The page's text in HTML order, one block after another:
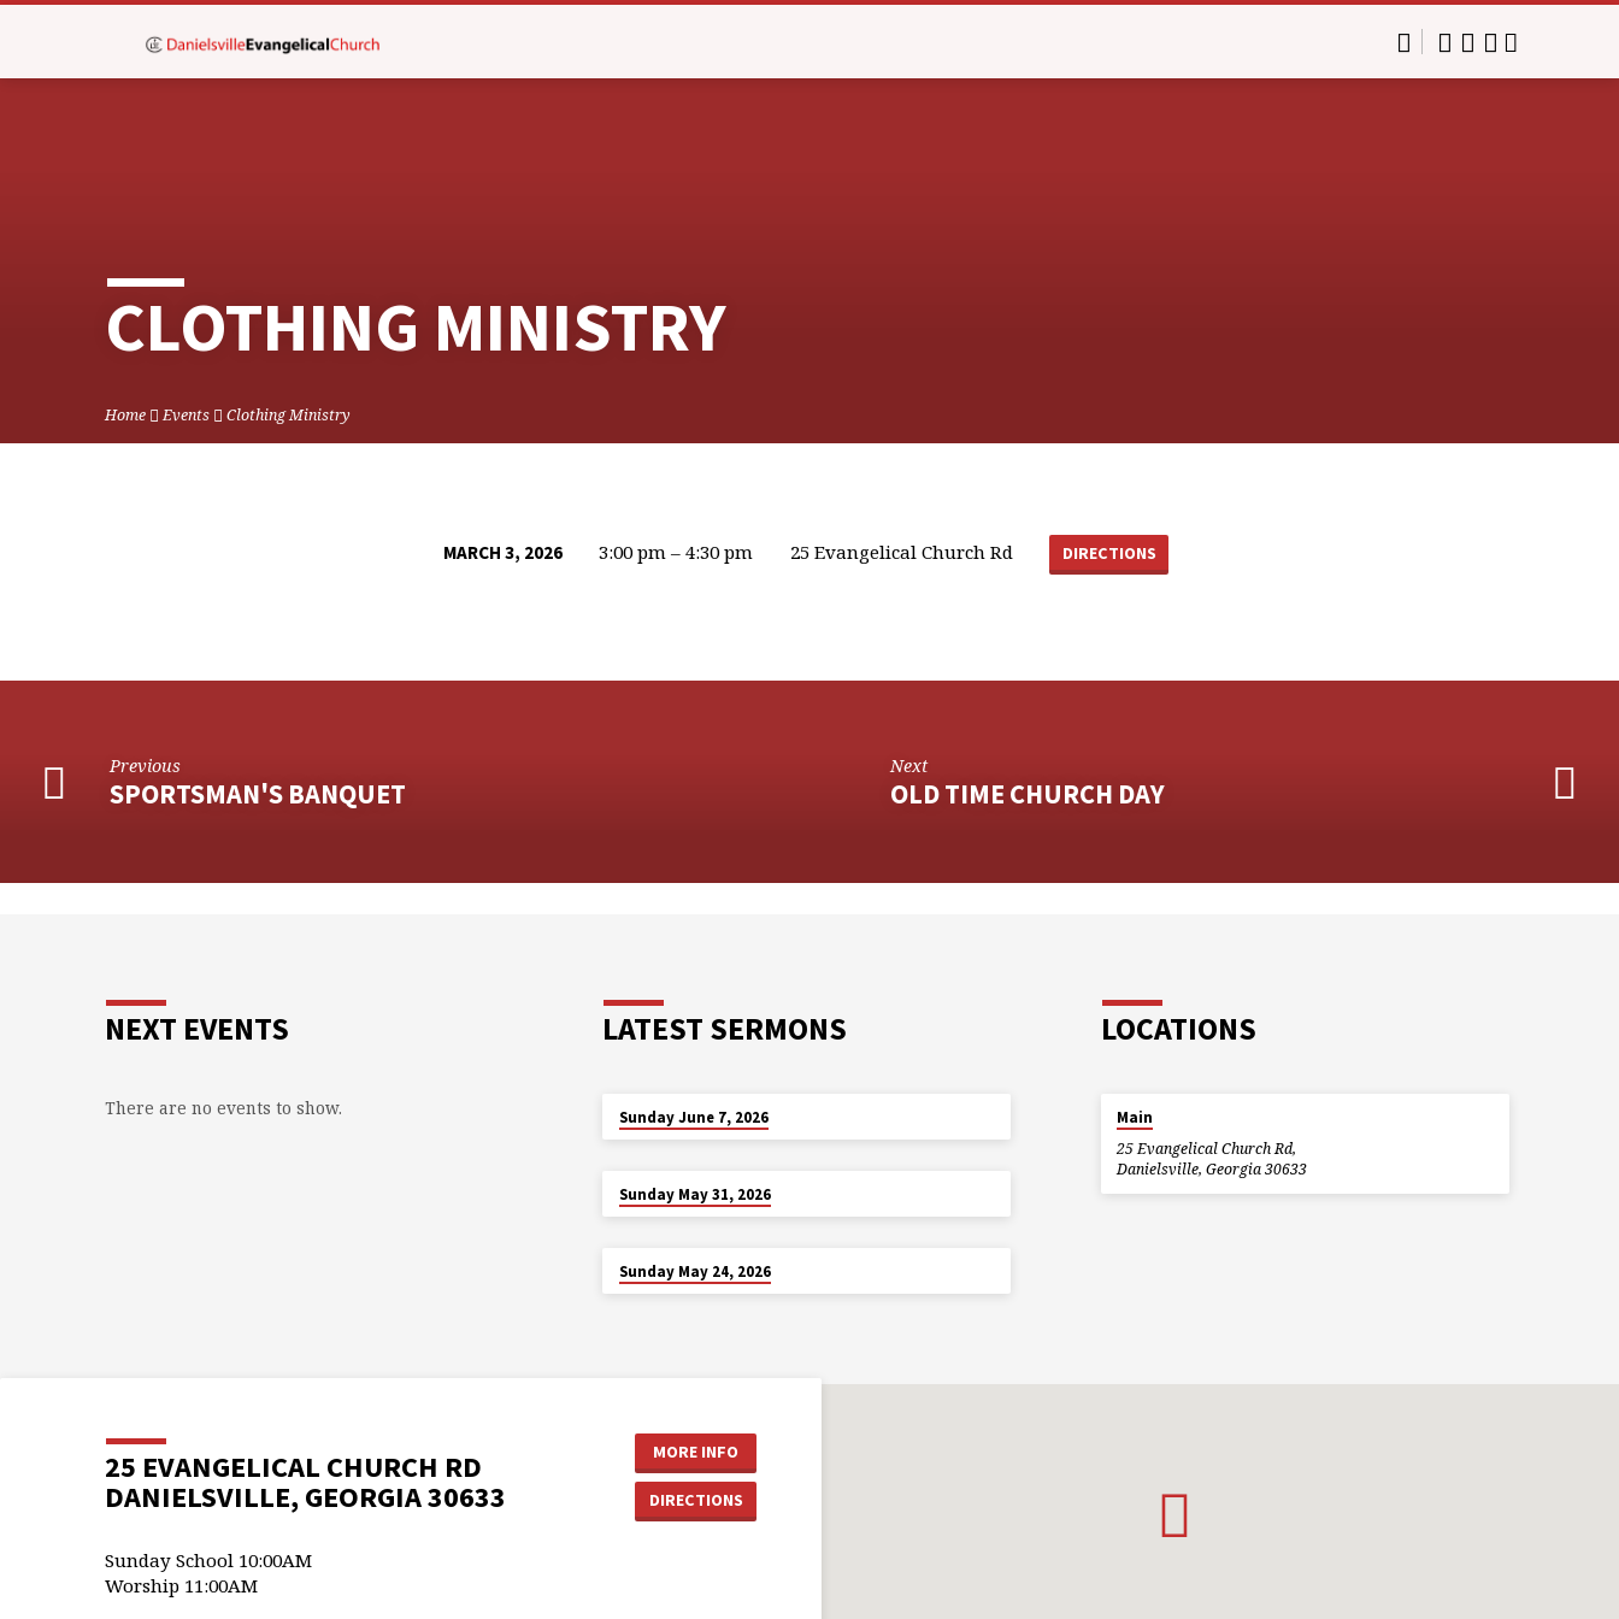
CLOTHING MINISTRY
Home Events Clothing Ministry
MINISTRY
MARCH 3, 2026 3:00 pm – 4:30 pm 25 Evangelical Church Rd DIRECTIONS
Previous
SPORTSMAN'S BANQUET
Next
OLD TIME CHURCH DAY
NEXT EVENTS
There are no events to show.
LATEST SERMONS
Sunday June 7, 2026
Sunday May 31, 2026
Sunday May 24, 2026
LOCATIONS
Main
25 Evangelical Church Rd,
Danielsville, Georgia 30633
25 EVANGELICAL CHURCH RD
DANIELSVILLE, GEORGIA 30633
MORE INFO
DIRECTIONS
Sunday School 10:00AM
Worship 11:00AM